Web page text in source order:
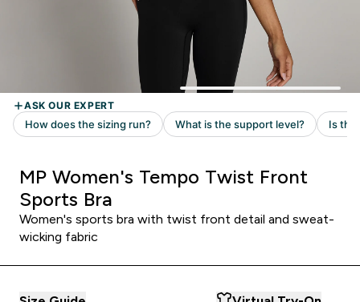
MP Women's Tempo Twist Front
Sports Bra
Women's sports bra with twist front detail and sweat-
wicking fabric